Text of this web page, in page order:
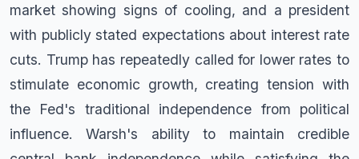
market showing signs of cooling, and a president
with publicly stated expectations about interest rate
cuts. Trump has repeatedly called for lower rates to
stimulate economic growth, creating tension with
the Fed's traditional independence from political
influence. Warsh's ability to maintain credible